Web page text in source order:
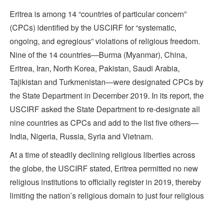
Eritrea is among 14 “countries of particular concern”
(CPCs) identified by the USCIRF for “systematic,
ongoing, and egregious” violations of religious freedom.
Nine of the 14 countries—Burma (Myanmar), China,
Eritrea, Iran, North Korea, Pakistan, Saudi Arabia,
Tajikistan and Turkmenistan—were designated CPCs by
the State Department in December 2019. In its report, the
USCIRF asked the State Department to re-designate all
nine countries as CPCs and add to the list five others—
India, Nigeria, Russia, Syria and Vietnam.
At a time of steadily declining religious liberties across
the globe, the USCIRF stated, Eritrea permitted no new
religious institutions to officially register in 2019, thereby
limiting the nation’s religious domain to just four religious